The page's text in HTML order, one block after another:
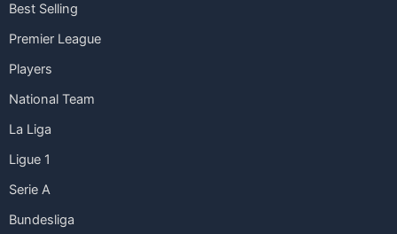
Best Selling
Premier League
Players
National Team
La Liga
Ligue 1
Serie A
Bundesliga